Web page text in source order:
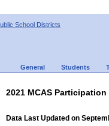
School Districts
General Students
2021 MCAS
Data Last Updated on